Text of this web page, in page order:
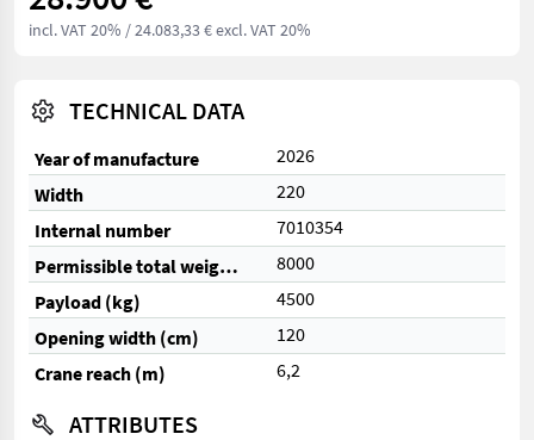
incl. VAT 20% / 24.083,33 € excl. VAT 20%
TECHNICAL DATA
Year of manufacture
2026
Width
220
Internal number
7010354
Permissible total weight (kg)
8000
Payload (kg)
4500
Opening width (cm)
120
Crane reach (m)
6,2
ATTRIBUTES